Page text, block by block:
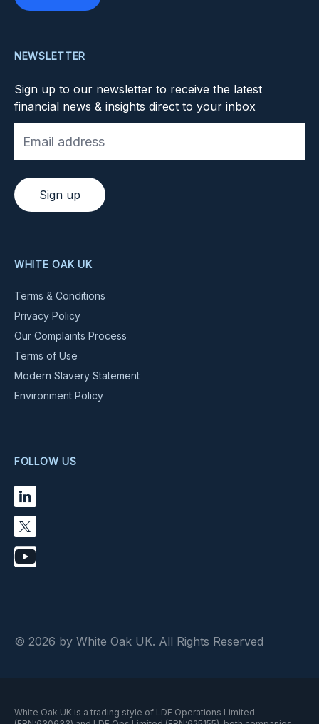
NEWSLETTER
Sign up to our newsletter to receive the latest
financial news & insights direct to your inbox
Sign up
WHITE OAK UK
Terms & Conditions
Privacy Policy
Our Complaints Process
Terms of Use
Modern Slavery Statement
Environment Policy
FOLLOW US
© 2026 by White Oak UK. All Rights Reserved
White Oak UK is a trading style of LDF Operations Limited